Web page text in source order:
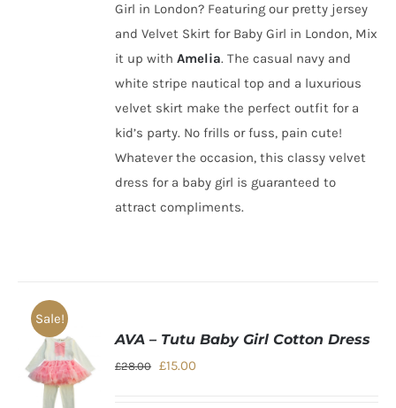
Girl in London? Featuring our pretty jersey
and Velvet Skirt for Baby Girl in London, Mix
it up with Amelia. The casual navy and
white stripe nautical top and a luxurious
velvet skirt make the perfect outfit for a
kid’s party. No frills or fuss, pain cute!
Whatever the occasion, thisclassy velvet
dress for a baby girl is guaranteed to
attract compliments.
Sale!
AVA – Tutu Baby Girl Cotton Dress
£28.00 Original
£15.00